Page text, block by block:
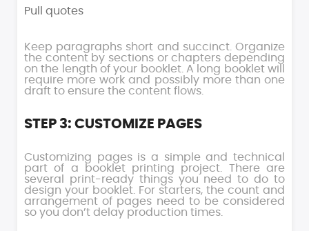
Pull quotes
Keep paragraphs short and succinct. Organize
the content by sections or chapters depending
on the length of your booklet. A long booklet will
require more work and possibly more than one
draft to ensure the content flows.
STEP 3: CUSTOMIZE PAGES
Customizing pages is a simple and technical
part of a booklet printing project. There are
several print-ready things you need to do to
design your booklet. For starters, the count and
arrangement of pages need to be considered
so you don’t delay production times.